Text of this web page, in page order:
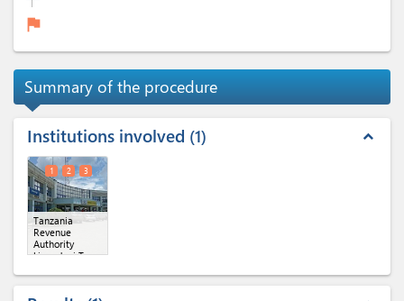
flag
Summary of the procedure
Institutions involved 1 expand_less
Tanzania
Revenue
Authority
kinondoni Tax
1 2 3